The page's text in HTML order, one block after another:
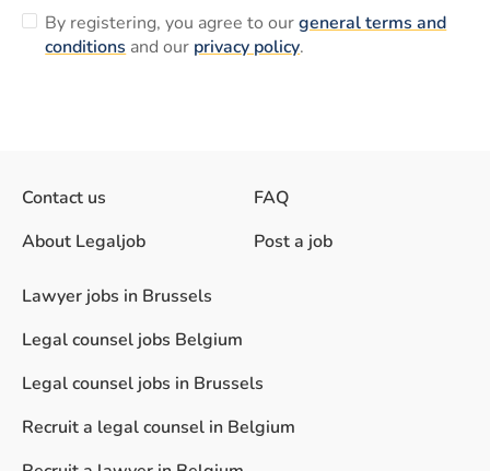
By registering, you agree to ourgeneral terms and
conditions and our privacy policy.
Contact us
About Legaljob
FAQ
Post a job
Lawyer jobs in Brussels
Legal counsel jobs Belgium
Legal counsel jobs in Brussels
Recruit a legal counsel in Belgium